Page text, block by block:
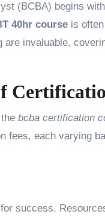
(BCBA) begins
40hr course is
invaluable,
bcba certification
fees, each varying
success.